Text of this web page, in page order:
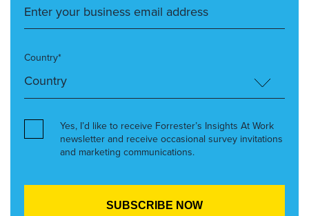
Country*
Yes, I’d like to receive Forrester’s Insights At Work
newsletter and receive occasional survey invitations
and marketing communications.